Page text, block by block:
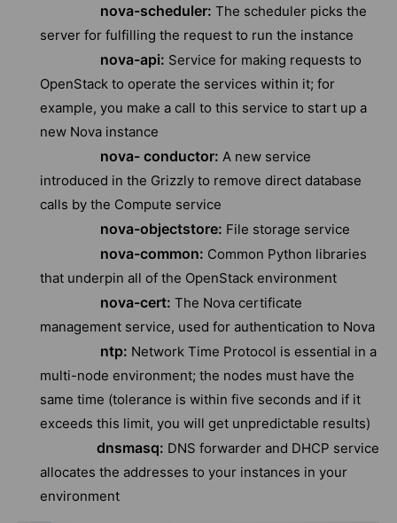
nova-scheduler: The scheduler picks the
server for fulfilling the request to run the instance
nova-api: Service for making requests to
OpenStack to operate the services within it; for
example, you make a call to this service to start up a
new Nova instance
nova- conductor: A new service
introduced in the Grizzly to remove direct database
calls by the Compute service
nova-objectstore: File storage service
nova-common: Common Python libraries
that underpin all of the OpenStack environment
nova-cert: The Nova certificate
management service, used for authentication to Nova
ntp: Network Time Protocol is essential in a
multi-node environment; the nodes must have the
same time (tolerance is within five seconds and if it
exceeds this limit, you will get unpredictable results)
dnsmasq: DNS forwarder and DHCP service
allocates the addresses to your instances in your
environment